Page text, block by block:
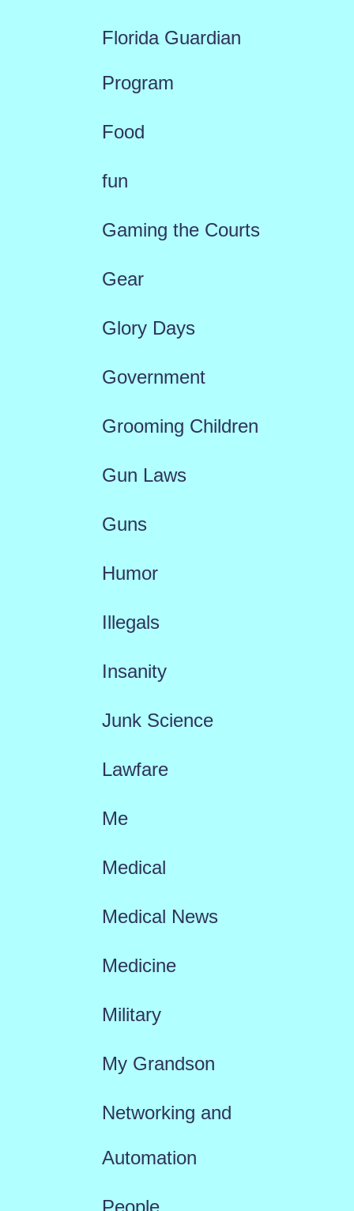
Florida Guardian
Program
Food
fun
Gaming the Courts
Gear
Glory Days
Government
Grooming Children
Gun Laws
Guns
Humor
Illegals
Insanity
Junk Science
Lawfare
Me
Medical
Medical News
Medicine
Military
My Grandson
Networking and
Automation
People